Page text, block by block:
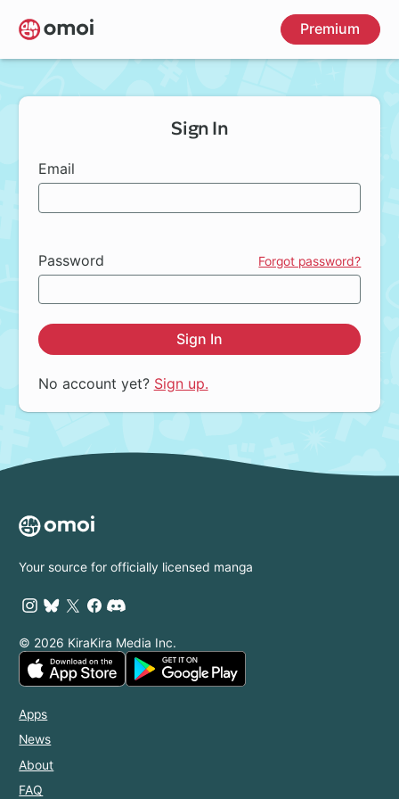
Skip
to
main
Premium
Sign In
Email
Password Forgot password?
Sign In
No account yet? Sign up.
Your source for officially licensed manga
© 2026 KiraKira Media Inc.
Apps
News
About
FAQ